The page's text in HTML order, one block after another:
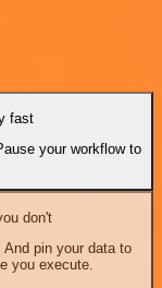
fast
your workflow to
don't
pin your data to
you execute.